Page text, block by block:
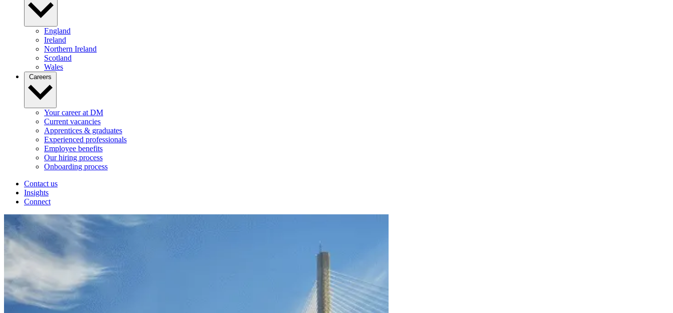
England
Ireland
Northern Ireland
Scotland
Wales
Careers
Your career at DM
Current vacancies
Apprentices & graduates
Experienced professionals
Employee benefits
Our hiring process
Onboarding process
Contact us
Insights
Connect